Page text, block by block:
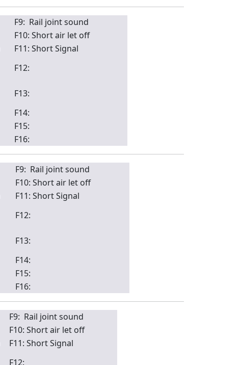
F9: Rail joint sound
F10: Short air let off
F11: Short Signal
F12:
F13:
F14:
F15:
F16:
F9: Rail joint sound
F10: Short air let off
F11: Short Signal
F12:
F13:
F14:
F15:
F16:
F9: Rail joint sound
F10: Short air let off
F11: Short Signal
F12: